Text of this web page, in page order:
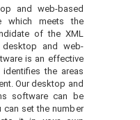
and web-based
which meets the
of the XML
desktop and web-
is an effective
the areas
Our desktop and
software can be
can set the number